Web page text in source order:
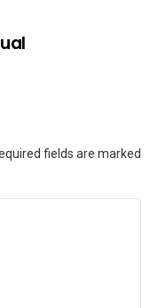
fields are marked